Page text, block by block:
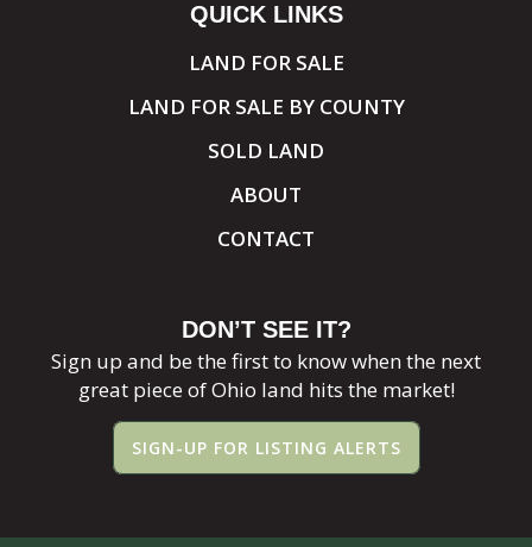
QUICK LINKS
LAND FOR SALE
LAND FOR SALE BY COUNTY
SOLD LAND
ABOUT
CONTACT
DON’T SEE IT?
Sign up and be the first to know when the next
great piece of Ohio land hits the market!
SIGN-UP FOR LISTING ALERTS